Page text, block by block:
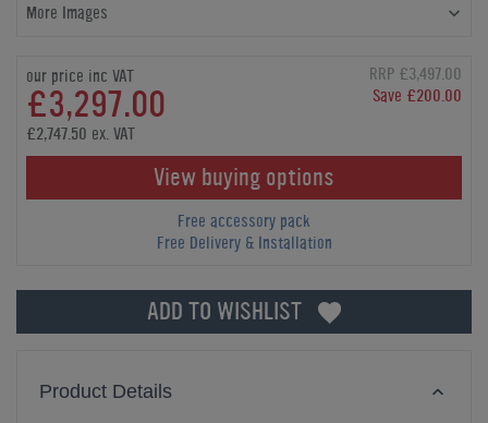
More Images
our price inc VAT
£3,297.00
RRP £3,497.00
Save £200.00
£2,747.50 ex. VAT
View buying options
Free accessory pack
Free Delivery & Installation
ADD TO WISHLIST
Product Details